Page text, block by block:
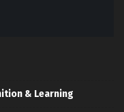
& Learning